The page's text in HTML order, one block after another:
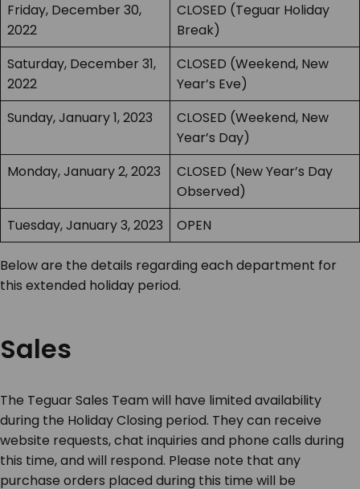
Friday, December 30,
2022
CLOSED (Teguar Holiday
Break)
Saturday, December 31,
2022
CLOSED (Weekend, New
Year’s Eve)
Sunday, January 1, 2023
CLOSED (Weekend, New
Year’s Day)
Monday, January 2, 2023
CLOSED (New Year’s Day
Observed)
Tuesday, January 3, 2023
OPEN
Below are the details regarding each department for
this extended holiday period.
Sales
The Teguar Sales Team will have limited availability
during the Holiday Closing period. They can receive
website requests, chat inquiries and phone calls during
this time, and will respond. Please note that any
purchase orders placed during this time will be